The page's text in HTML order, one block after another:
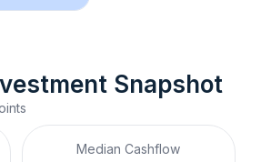
Snapshot
Median Cashflow